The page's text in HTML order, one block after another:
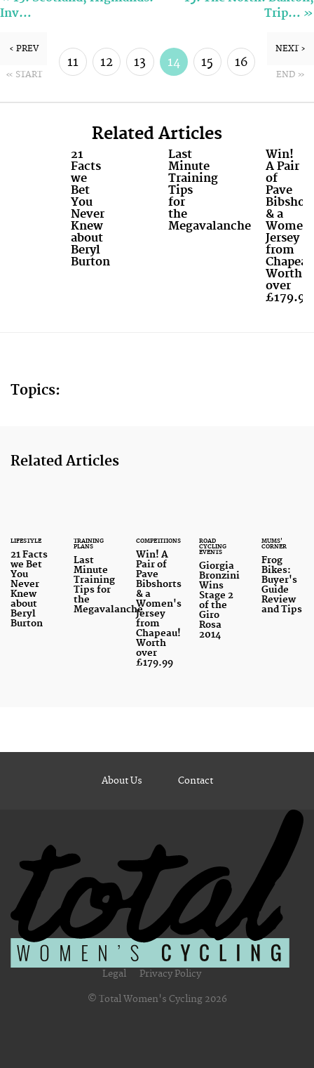
Inv…
Trip… »
‹ PREV
« START
11 12 13 14 15 16
NEXT ›
END »
Related Articles
21
Facts
we
Bet
You
Never
Knew
about
Beryl
Burton
Last
Minute
Training
Tips
for
the
Megavalanche
Win!
A Pair
of
Pave
& a
Jersey
from
Worth
over
£179.99
Topics:
Related Articles
LIFESTYLE
21 Facts
we Bet
You
Never
Knew
about
Beryl
Burton
TRAINING
PLANS
Last
Minute
Training
Tips for
the
Megavalanche
COMPETITIONS
Win! A
Pair of
Pave
Bibshorts
& a
Women's
Jersey
from
Chapeau!
Worth
over
£179.99
ROAD
CYCLING
EVENTS
Giorgia
Bronzini
Wins
Stage 2
of the
Giro
Rosa
2014
MUMS'
CORNER
Frog
Bikes:
Buyer's
Guide
Review
and Tips
About Us Contact
Legal Privacy Policy
© Total Women's Cycling 2026